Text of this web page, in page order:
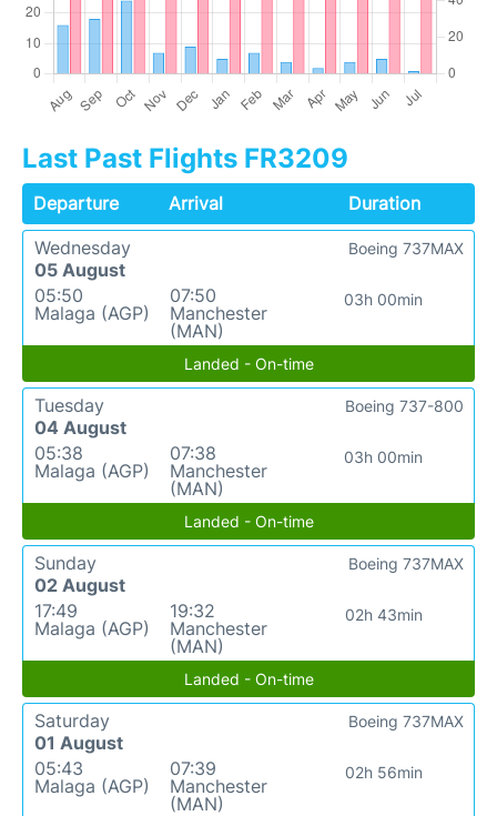
Last Past Flights FR3209
Departure Arrival
Duration
Wednesday
05 August
05:50
Malaga (AGP)
07:50
Manchester
(MAN)
03h 00min
Boeing 737MAX
Landed - On-time
Tuesday
04 August
05:38
Malaga (AGP)
07:38
Manchester
(MAN)
03h 00min
Boeing 737-800
Landed - On-time
Sunday
02 August
17:49
Malaga (AGP)
19:32
Manchester
(MAN)
02h 43min
Boeing 737MAX
Landed - On-time
Saturday
01 August
05:43
Malaga (AGP)
07:39
Manchester
(MAN)
02h 56min
Boeing 737MAX